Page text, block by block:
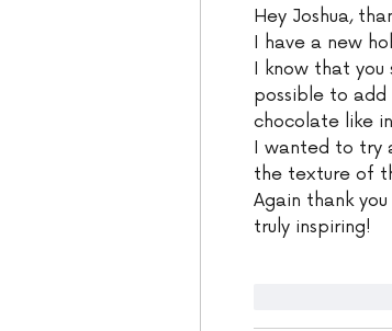
Hey Joshua,
I have a new
I know that you
possible to
chocolate like
I wanted to try
the texture of
Again thank
truly inspiring!